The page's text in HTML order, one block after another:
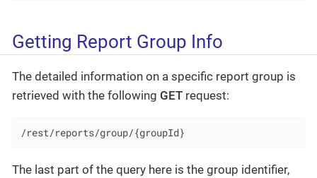
Getting Report Group Info
The detailed information on a specific report group is
retrieved with the following GET request:
/rest/reports/group/{groupId}
The last part of the query here is the group identifier,